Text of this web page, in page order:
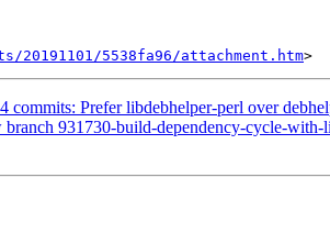
5538fa96/attachment.htm
Prefer libdebhelper-perl over
931730-build-dependency-cycle-